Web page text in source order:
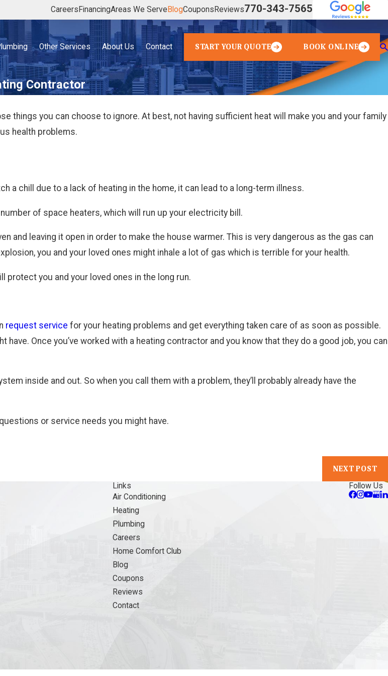
Careers FinancingAreas We Serve BlogCoupons Reviews770-343-7565
Other Services About Us Contact START YOUR QUOTE BOOK ONLINE
Contractor
things you can choose to ignore. At best, not having sufficient heat will make you and your family
health problems.
a chill due to a lack of heating in the home, it can lead to a long-term illness.
of space heaters, which will run up your electricity bill.
and leaving it open in order to make the house warmer. This is very dangerous as the gas can
you and your loved ones might inhale a lot of gas which is terrible for your health.
protect you and your loved ones in the long run.
request service for your heating problems and get everything taken care of as soon as possible.
Once you’ve worked with a heating contractor and you know that they do a good job, you can
inside and out. So when you call them with a problem, they’ll probably already have the
or service needs you might have.
NEXT POST
Links
Air Conditioning
Heating
Plumbing
Careers
Home Comfort Club
Blog
Coupons
Reviews
Contact
Follow Us